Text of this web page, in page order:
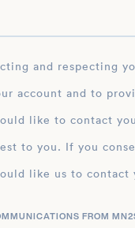
account and to
like to contact
to you. If you
like us to contact
FROM